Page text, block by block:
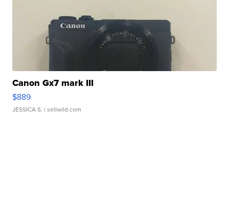
Canon Gx7 mark III
$889
JESSICA S. | sellwild.com